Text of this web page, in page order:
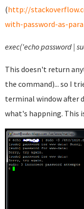
(http://
with-password-as-
exec('echo password |
This doesn't return
the command)... so I
terminal window after
what's happning. This